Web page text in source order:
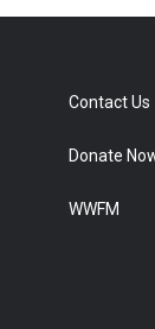
Contact Us
Donate
WWFM